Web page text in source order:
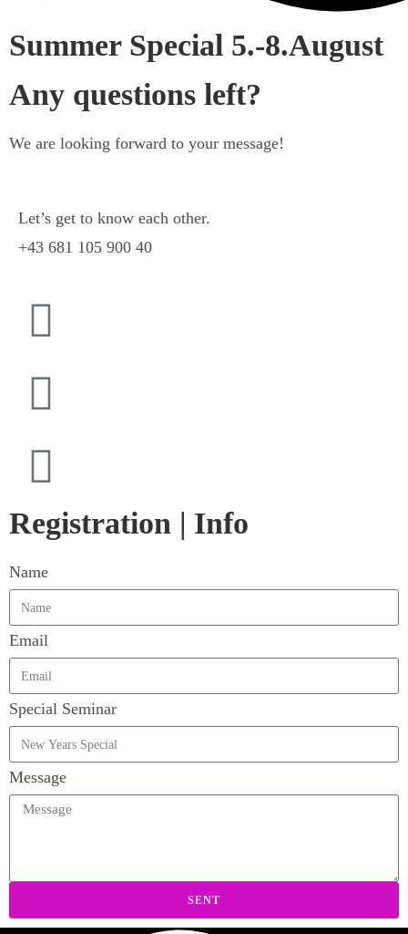
Summer Special 5.-8.August
Any questions left?
We are looking forward to your message!
Let’s get to know each other.
+43 681 105 900 40
Registration | Info
Name
Email
Special Seminar
Message
SENT